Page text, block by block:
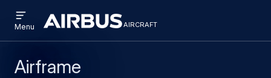
to
main
to
search
Airbus
Aircraft
aircraft
AIRCRAFT
menu
Menu
Airframe